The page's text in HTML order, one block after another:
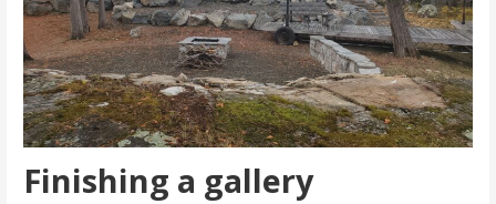
Finishing a gallery